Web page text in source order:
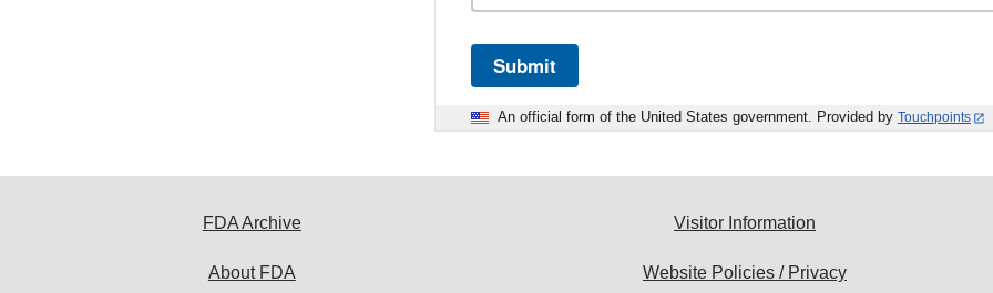
Submit
An official form of the United States government. Provided by Touchpoints
FDA Archive
About FDA
Visitor Information
Website Policies / Privacy